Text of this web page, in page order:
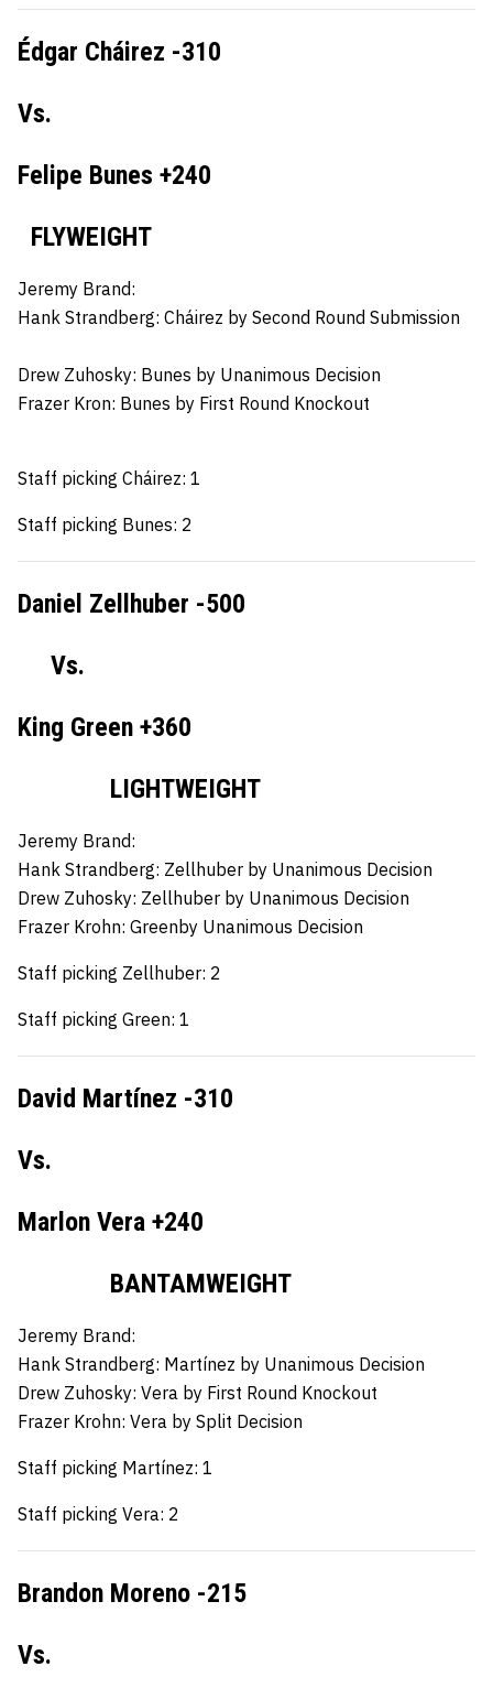
Édgar Cháirez -310
Vs.
Felipe Bunes +240
FLYWEIGHT
Jeremy Brand:
Hank Strandberg: Cháirez by Second Round Submission
Drew Zuhosky: Bunes by Unanimous Decision
Frazer Kron: Bunes by First Round Knockout
Staff picking Cháirez: 1
Staff picking Bunes: 2
Daniel Zellhuber -500
Vs.
King Green +360
LIGHTWEIGHT
Jeremy Brand:
Hank Strandberg: Zellhuber by Unanimous Decision
Drew Zuhosky: Zellhuber by Unanimous Decision
Frazer Krohn: Greenby Unanimous Decision
Staff picking Zellhuber: 2
Staff picking Green: 1
David Martínez -310
Vs.
Marlon Vera +240
BANTAMWEIGHT
Jeremy Brand:
Hank Strandberg: Martínez by Unanimous Decision
Drew Zuhosky: Vera by First Round Knockout
Frazer Krohn: Vera by Split Decision
Staff picking Martínez: 1
Staff picking Vera: 2
Brandon Moreno -215
Vs.